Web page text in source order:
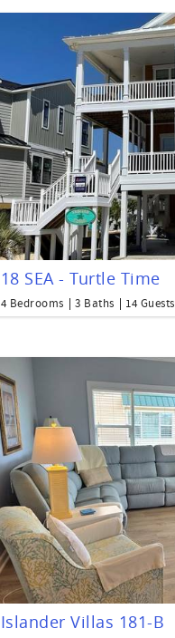
18 SEA - Turtle Time
4 Bedrooms 3 Baths 14 Guests
Islander Villas 181-B